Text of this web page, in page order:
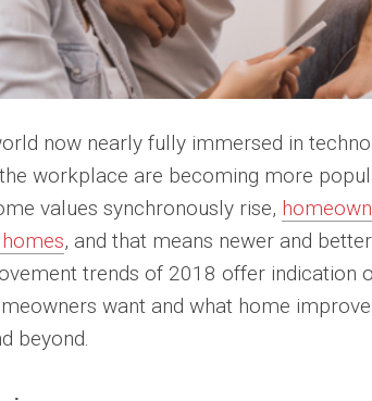
now nearly fully immersed in
workplace are becoming more
values synchronously rise,
, and that means newer and
trends of 2018 offer indication
want and what home
beyond.